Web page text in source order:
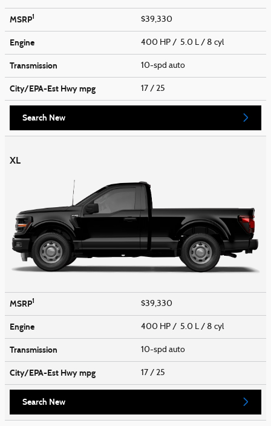
MSRP1 $39,330
Engine 400 HP / 5.0 L / 8 cyl
Transmission 10-spd auto
City/EPA-Est Hwympg 17 / 25
Search New
XL
MSRP1 $39,330
Engine 400 HP / 5.0 L / 8 cyl
Transmission 10-spd auto
City/EPA-Est Hwympg 17 / 25
Search New